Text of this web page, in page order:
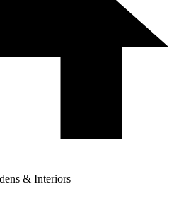
& Interiors